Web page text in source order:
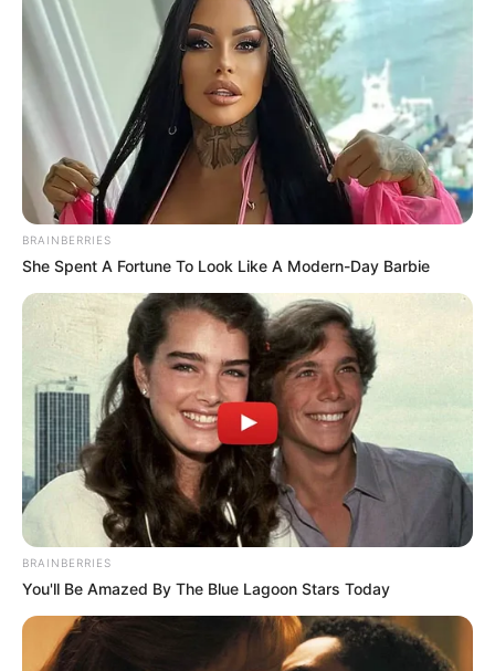
BRAINBERRIES
She Spent A Fortune To Look Like A Modern-Day Barbie
BRAINBERRIES
You'll Be Amazed By The Blue Lagoon Stars Today